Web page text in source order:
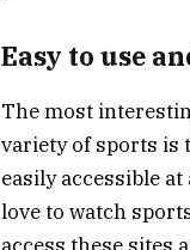
Easy to use
The most
variety of sports is
easily accessible
love to watch